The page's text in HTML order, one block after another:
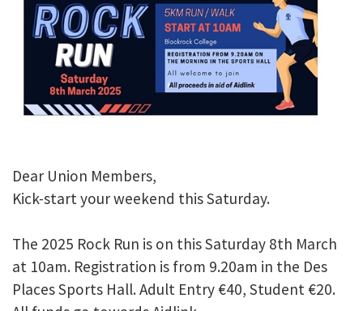
Dear Union Members,
Kick-start your weekend this Saturday.
The 2025 Rock Run is on this Saturday 8th March
at 10am. Registration is from 9.20am in the Des
Places Sports Hall. Adult Entry €40, Student €20.